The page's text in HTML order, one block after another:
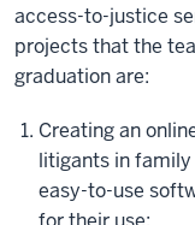
access-to-justice
projects that the
graduation are:
Creating an
litigants in
easy-to-use